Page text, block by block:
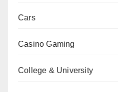
Cars
Casino Gaming
College & University